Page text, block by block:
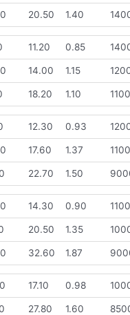
20.50 1.40
11.20 0.85
14.00 1.15
18.20 1.10
12.30 0.93
17.60 1.37
22.70 1.50
14.30 0.90
20.50 1.35
32.60 1.87
17.10 0.98
27.80 1.60